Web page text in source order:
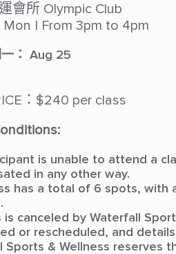
會所 Olympic Club
| From 3pm to 4pm
： Aug 25
：$240 per class
is unable to attend a
in any other way.
has a total of 6 spots, with
is canceled by Waterfall
or rescheduled, and
Sports & Wellness reserves